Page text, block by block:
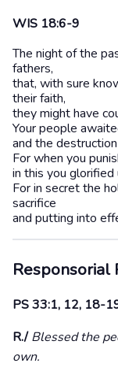
WIS 18:6-9
The night of the
fathers,
that, with sure
their faith,
they might have
Your people
and the
For when you
in this you glorified
For in secret the
sacrifice
and putting into
Responsorial
PS 33:1, 12, 18-
R./ Blessed the
own.